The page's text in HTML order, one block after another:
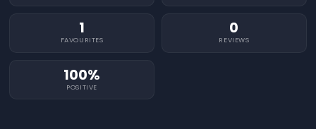
1
FAVOURITES
0
REVIEWS
100%
POSITIVE